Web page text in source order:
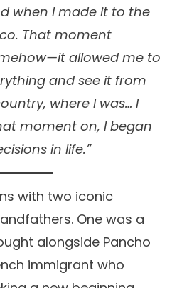
when I made it to the
That moment
allowed me to
and see it from
where I was… I
moment on, I began
in life.”
with two iconic
One was a
alongside Pancho
immigrant who